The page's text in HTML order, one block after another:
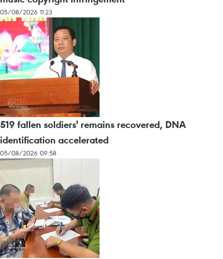
05/08/2026 11:23
519 fallen soldiers' remains recovered, DNA
identification accelerated
05/08/2026 09:58